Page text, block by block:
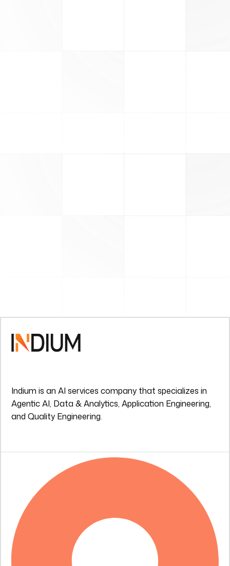
Indium is an AI services company that specializes in
Agentic AI, Data & Analytics, Application Engineering,
and Quality Engineering.